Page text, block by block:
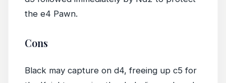
the e4 Pawn.
Cons
Black may capture on d4, freeing up c5 for